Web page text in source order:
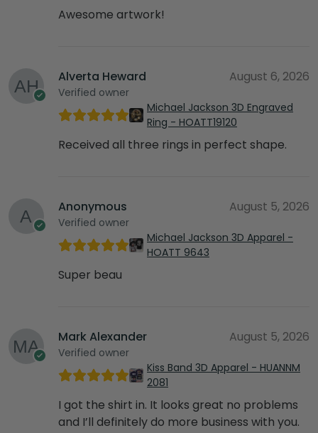
Awesome artwork!
Alverta Heward
Verified owner
August 6, 2026
Michael Jackson 3D Engraved
Ring - HOATT19120
Received all three rings in perfect shape.
Anonymous
Verified owner
August 5, 2026
Michael Jackson 3D Apparel -
HOATT 9643
Super beau
Mark Alexander
Verified owner
August 5, 2026
Kiss Band 3D Apparel - HUANNM
2081
I got the shirt in. It looks great no problems
and I’ll definitely do more business with you.